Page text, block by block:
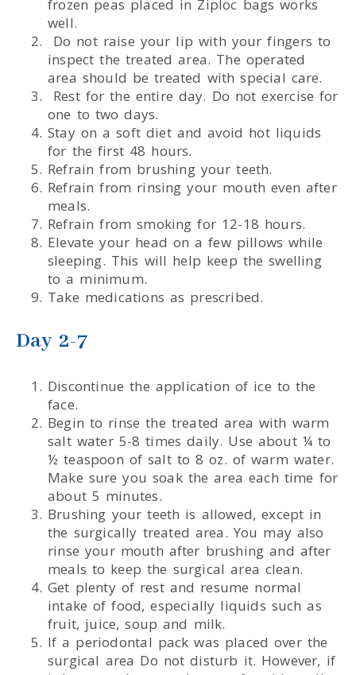
frozen peas placed in Ziploc bags works
well.
Do not raise your lip with your fingers to
inspect the treated area. The operated
area should be treated with special care.
Rest for the entire day. Do not exercise for
one to two days.
Stay on a soft diet and avoid hot liquids
for the first 48 hours.
Refrain from brushing your teeth.
Refrain from rinsing your mouth even after
meals.
Refrain from smoking for 12-18 hours.
Elevate your head on a few pillows while
sleeping. This will help keep the swelling
to a minimum.
Take medications as prescribed.
Day 2-7
Discontinue the application of ice to the
face.
Begin to rinse the treated area with warm
salt water 5-8 times daily. Use about ¼ to
½ teaspoon of salt to 8 oz. of warm water.
Make sure you soak the area each time for
about 5 minutes.
Brushing your teeth is allowed, except in
the surgically treated area. You may also
rinse your mouth after brushing and after
meals to keep the surgical area clean.
Get plenty of rest and resume normal
intake of food, especially liquids such as
fruit, juice, soup and milk.
If a periodontal pack was placed over the
surgical area Do not disturb it. However, if